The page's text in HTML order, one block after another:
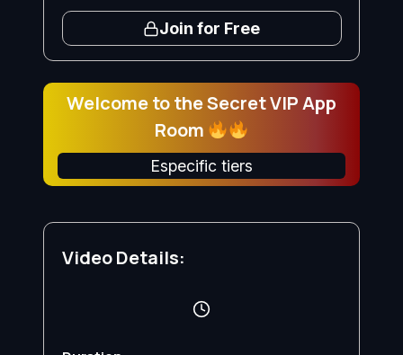
Join for Free
Welcome to the Secret VIP App
Room
Especific tiers
Video Details: